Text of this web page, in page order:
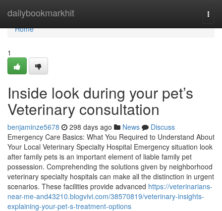
dailybookmarkhit
Home
Home
1
Inside look during your pet’s
Veterinary consultation
benjaminze5678 298 days ago News
Discuss
Emergency Care Basics: What You Required to Understand About
Your Local Veterinary Specialty Hospital Emergency situation look
after family pets is an important element of liable family pet
possession. Comprehending the solutions given by neighborhood
veterinary specialty hospitals can make all the distinction in urgent
scenarios. These facilities provide advanced https://veterinarians-
near-me-and43210.blogvivi.com/38570819/veterinary-insights-
explaining-your-pet-s-treatment-options